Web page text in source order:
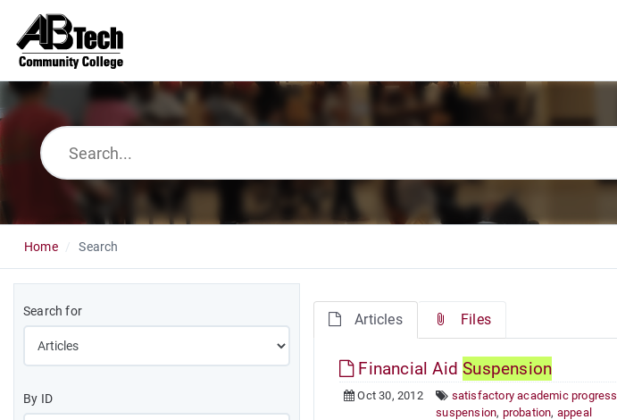
Home Search
Search for
By ID
Articles Files
Financial AidSuspension
Oct 30, 2012 satisfactory academic progress
suspension, probation, appeal